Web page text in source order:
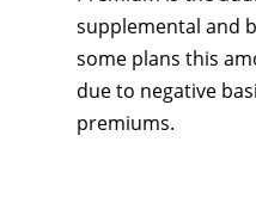
supplemental and
some plans this
due to negative
premiums.